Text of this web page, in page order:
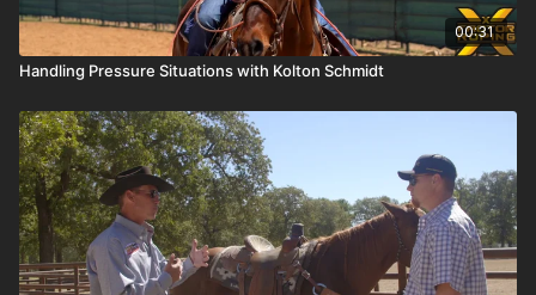
00:31
Handling Pressure Situations with Kolton Schmidt